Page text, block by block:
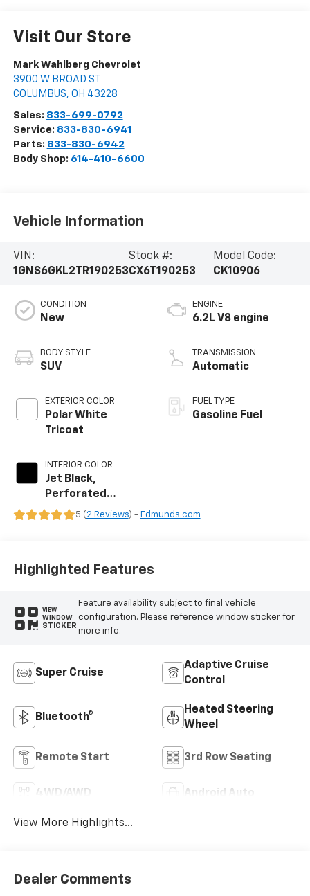
Visit Our Store
Mark Wahlberg Chevrolet
3900 W BROAD ST
COLUMBUS, OH 43228
Sales: 833-699-0792
Service: 833-830-6941
Parts: 833-830-6942
Body Shop: 614-410-6600
Vehicle Information
VIN:
1GNS6GKL2TR190253
Stock #:
CX6T190253
Model Code:
CK10906
CONDITION
New
BODY STYLE
SUV
EXTERIOR COLOR
Polar White
Tricoat
INTERIOR COLOR
Jet Black,
Perforated
Leather Seating
ENGINE
6.2L V8 engine
TRANSMISSION
Automatic
FUEL TYPE
Gasoline Fuel
5 (2 Reviews) - Edmunds.com
Highlighted Features
VIEW
WINDOW
STICKER
Feature availability subject to final vehicle
configuration. Please reference window sticker for
more info.
Super Cruise
Adaptive Cruise
Control
Bluetooth®
Heated Steering
Wheel
Remote Start 3rd Row Seating
4WD/AWD Android Auto
View More Highlights...
Dealer Comments